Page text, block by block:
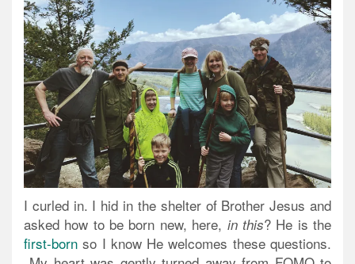
I curled in. I hid in the shelter of Brother Jesus and
asked how to be born new, here, in this? He is the
first-born so I know He welcomes these questions.